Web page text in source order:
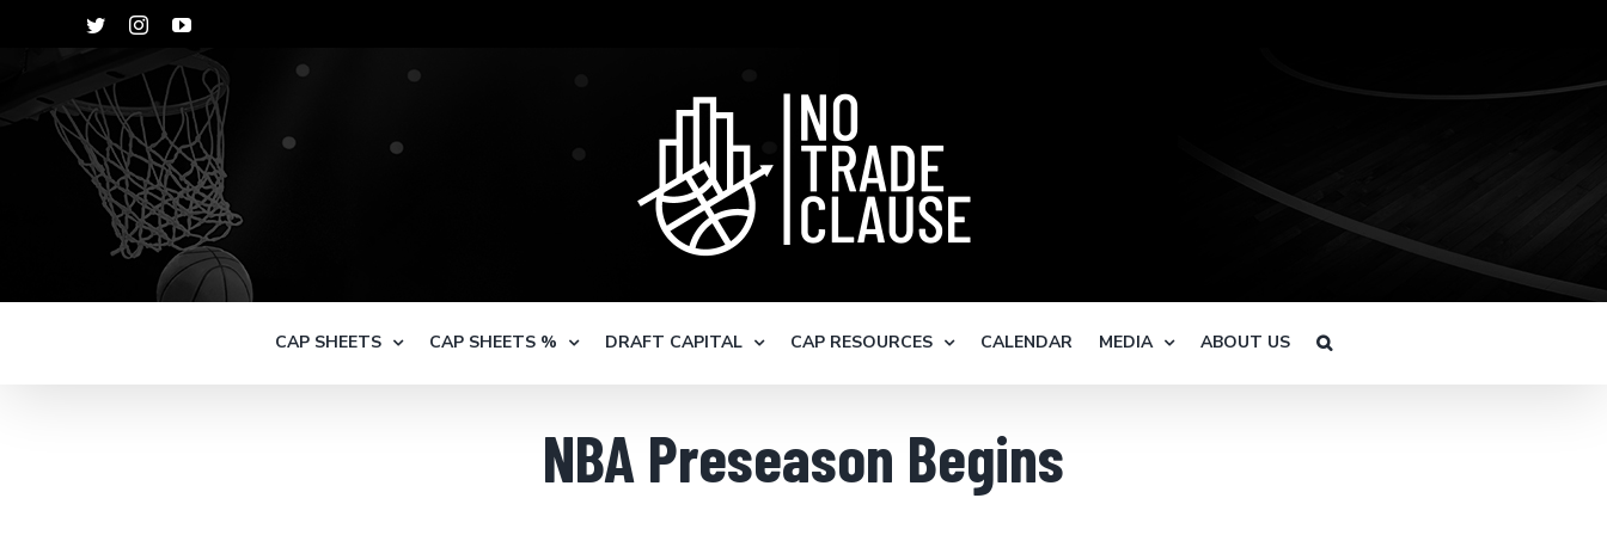
TwitterInstagramYouTube
CAP SHEETS CAP SHEETS % DRAFT CAPITAL CAP RESOURCES CALENDAR MEDIA ABOUT US
NBA Preseason Begins